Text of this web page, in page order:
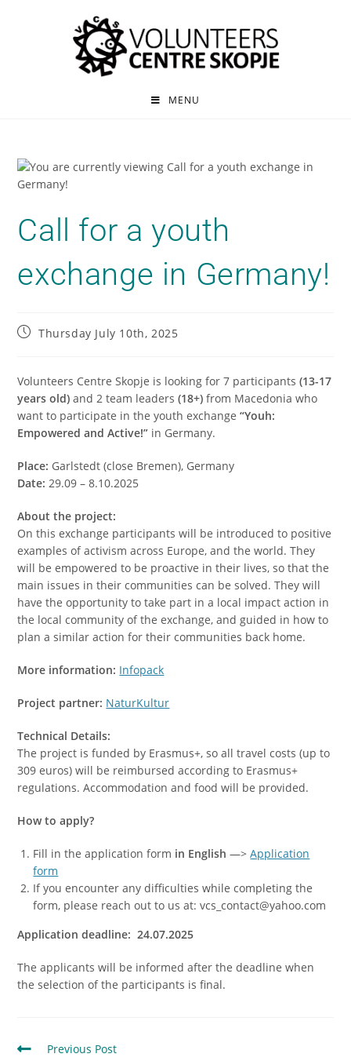
MENU
Call for a youth
exchange in Germany!
Thursday July 10th, 2025
Volunteers Centre Skopje is looking for 7 participants (13-17
years old) and 2 team leaders(18+) from Macedonia who
want to participate in the youth exchange“Youh:
Empowered and Active!” in Germany.
Place: Garlstedt (close Bremen), Germany
Date: 29.09 – 8.10.2025
About the project:
On this exchange participants will be introduced to positive
examples of activism across Europe, and the world. They
will be empowered to be proactive in their lives, so that the
main issues in their communities can be solved. They will
have the opportunity to take part in a local impact action in
the local community of the exchange, and guided in how to
plan a similar action for their communities back home.
More information: Infopack
Project partner: NaturKultur
Technical Details:
The project is funded by Erasmus+, so all travel costs (up to
309 euros) will be reimbursed according to Erasmus+
regulations. Accommodation and food will be provided.
How to apply?
Fill in the application form in English—>Application
form
If you encounter any difficulties while completing the
form, please reach out to us at: vcs_contact@yahoo.com
Application deadline: 24.07.2025
The applicants will be informed after the deadline when
the selection of the participants is final.
Previous Post